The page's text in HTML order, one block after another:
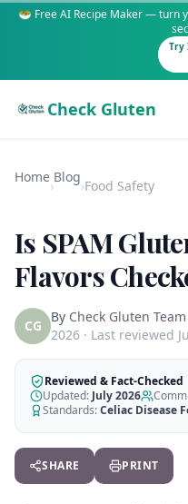
🥗 Free AI Recipe Maker — turn
Try
Check Gluten
Guides
200+ common foods
New to Celiac?
Start here if you're
How It Works
See how our AI
Restaurant Guide
Eat out safely with celiac
Content
AI Recipe Maker
Blog
110+ articles & guides
Home
›
Blog
›Food Safety
Is SPAM
Flavors
CG
By Check Gluten Team
2026 · Last reviewed
Reviewed & Fact-Checked
Updated: July 2026
Standards:Celiac Disease
SHARE PRINT